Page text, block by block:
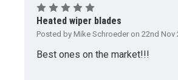
Heated wiper blades
Posted by Mike Schroeder on 22nd Nov
Best ones on the market!!!